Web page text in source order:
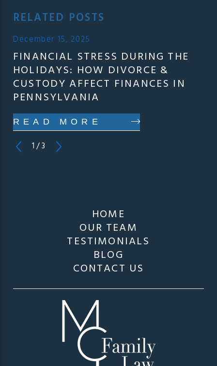
RELATED POSTS
December 15, 2025
FINANCIAL STRESS DURING THE
HOLIDAYS: HOW DIVORCE &
CUSTODY AFFECT FINANCES IN
PENNSYLVANIA
READ MORE
1/3
HOME
OUR TEAM
TESTIMONIALS
BLOG
CONTACT US